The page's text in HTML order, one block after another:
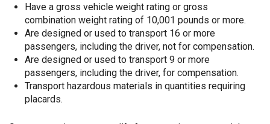
Have a gross vehicle weight rating or gross
combination weight rating of 10,001 pounds or more.
Are designed or used to transport 16 or more
passengers, including the driver, not for compensation.
Are designed or used to transport 9 or more
passengers, including the driver, for compensation.
Transport hazardous materials in quantities requiring
placards.